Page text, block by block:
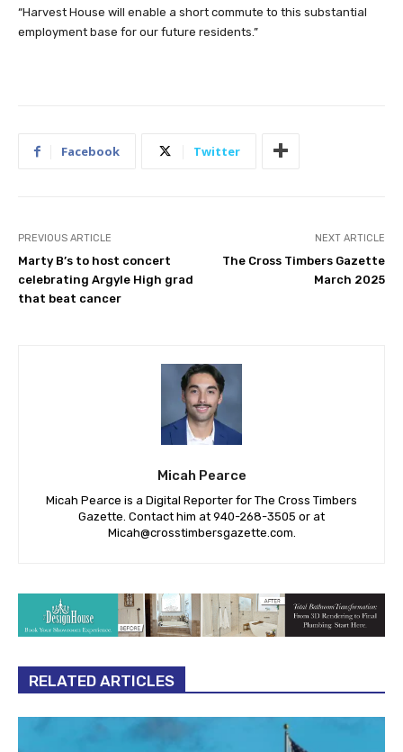
“Harvest House will enable a short commute to this substantial
employment base for our future residents.”
Facebook Twitter
PREVIOUS ARTICLE
Marty B’s to host concert
celebrating Argyle High grad
that beat cancer
NEXT ARTICLE
The Cross Timbers Gazette
March 2025
Micah Pearce
Micah Pearce is a Digital Reporter for The Cross Timbers
Gazette. Contact him at 940-‪268-3505‬ or at
Micah@crosstimbersgazette.com
RELATED ARTICLES